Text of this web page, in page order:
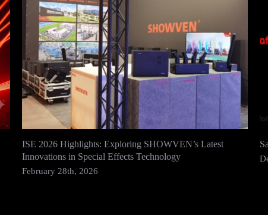
ISE 2026 Highlights: Exploring SHOWVEN’s Latest
Innovations in Special Effects Technology
February 28th, 2026